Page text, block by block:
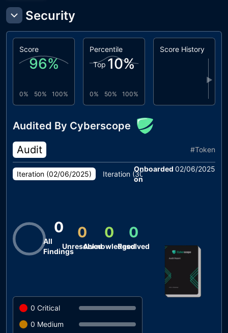
Security
Score
96%
0% 50% 100%
Percentile
Top 10%
0% 50% 100%
Score History
▶
Audited By Cyberscope
Audit
#Token
Iteration (02/06/2025) Iteration (30/05/2025 ) Iteration (
Onboarded
on
02/06/2025
0
All
Findings
0
Unresolved
0
Acknowledged
0
Resolved
0 Critical
0 Medium